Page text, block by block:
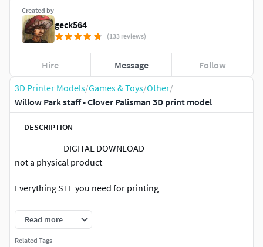
3D Printer Models/Games & Toys/Other/
Willow Park staff - Clover Palisman 3D print model
DESCRIPTION
---------------- DIGITAL DOWNLOAD------------------- ---------------
not a physical product------------------
Everything STL you need for printing
If you encounter any problems with the model please
contact me.
Read more
Related Tags
Created by
geck564
(133 reviews)
Hire Message Follow